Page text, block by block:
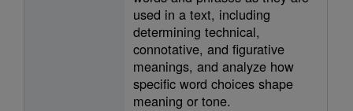
used in a text, including
determining technical,
connotative, and figurative
meanings, and analyze how
specific word choices shape
meaning or tone.